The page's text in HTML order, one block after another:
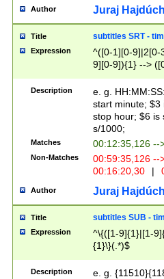
Author Juraj
Title subtitles SRT -
Expression
^([0-1][0-9]|2[0-
9][0-9]){1} -->
{1},([0-9][0-
Description
e. g.
start minute; $3
stop hour; $6 is
s/1000;
Matches 00:12:35,126 --
Non-Matches
00:59:35,126
00:16:20,30
|
Author Juraj
Title subtitles SUB -
Expression
^\{([1-9]{1}|[1-
{1}\}(.*)$
Description e. g.